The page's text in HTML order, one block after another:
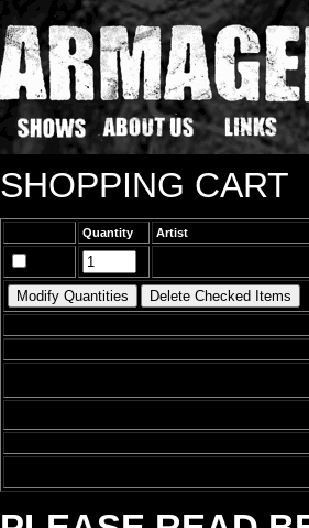
SHOPPING CART
Quantity Artist